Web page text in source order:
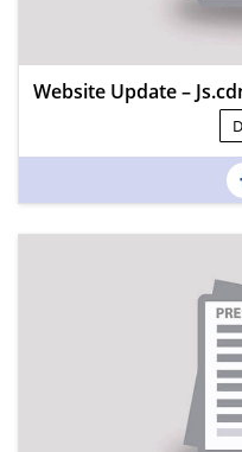
Website Update –